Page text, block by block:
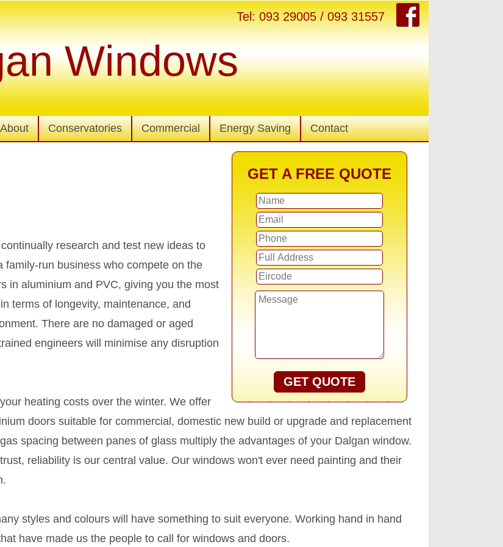
Tel: 093 29005 / 093 31557
Windows
About Conservatories Commercial Energy Saving Contact
GET A FREE QUOTE
GET QUOTE
research and test new ideas to
run business who compete on the
in aluminium and PVC, giving you the most
terms of longevity, maintenance, and
There are no damaged or aged
engineers will minimise any disruption
heating costs over the winter. We offer
doors suitable for commercial, domestic new build or upgrade and replacement
spacing between panes of glass multiply the advantages of your Dalgan window.
reliability is our central value. Our windows won't ever need painting and their
styles and colours will have something to suit everyone. Working hand in hand
have made us the people to call for windows and doors.